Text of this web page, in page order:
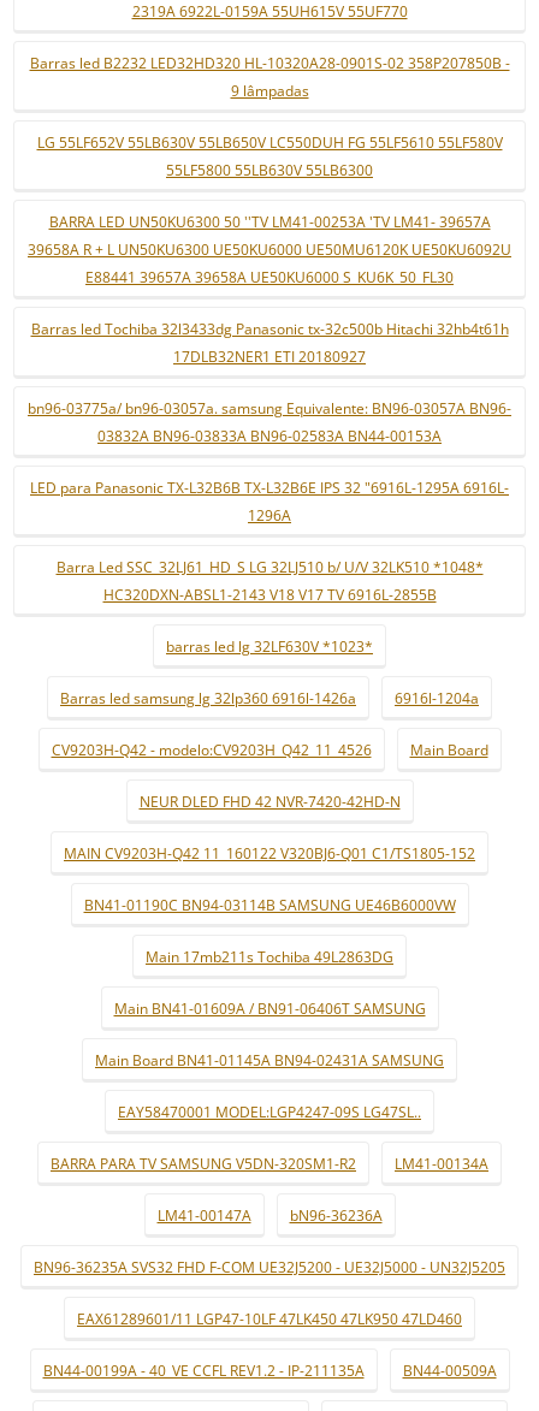
2319A 6922L-0159A 55UH615V 55UF770
Barras led B2232 LED32HD320 HL-10320A28-0901S-02 358P207850B -
9 lâmpadas
LG 55LF652V 55LB630V 55LB650V LC550DUH FG 55LF5610 55LF580V
55LF5800 55LB630V 55LB6300
BARRA LED UN50KU6300 50 ''TV LM41-00253A 'TV LM41- 39657A
39658A R + L UN50KU6300 UE50KU6000 UE50MU6120K UE50KU6092U
E88441 39657A 39658A UE50KU6000 S_KU6K_50_FL30
Barras led Tochiba 32l3433dg Panasonic tx-32c500b Hitachi 32hb4t61h
17DLB32NER1 ETI 20180927
bn96-03775a/ bn96-03057a. samsung Equivalente: BN96-03057A BN96-
03832A BN96-03833A BN96-02583A BN44-00153A
LED para Panasonic TX-L32B6B TX-L32B6E IPS 32 "6916L-1295A 6916L-
1296A
Barra Led SSC_32LJ61_HD_S LG 32LJ510 b/ U/V 32LK510 *1048*
HC320DXN-ABSL1-2143 V18 V17 TV 6916L-2855B
barras led lg 32LF630V *1023*
Barras led samsung lg 32lp360 6916l-1426a 6916l-1204a
CV9203H-Q42 - modelo:CV9203H_Q42_11_4526 Main Board
NEUR DLED FHD 42 NVR-7420-42HD-N
MAIN CV9203H-Q42 11_160122 V320BJ6-Q01 C1/TS1805-152
BN41-01190C BN94-03114B SAMSUNG UE46B6000VW
Main 17mb211s Tochiba 49L2863DG
Main BN41-01609A / BN91-06406T SAMSUNG
Main Board BN41-01145A BN94-02431A SAMSUNG
EAY58470001 MODEL:LGP4247-09S LG47SL..
BARRA PARA TV SAMSUNG V5DN-320SM1-R2 LM41-00134A
LM41-00147A bN96-36236A
BN96-36235A SVS32 FHD F-COM UE32J5200 - UE32J5000 - UN32J5205
EAX61289601/11 LGP47-10LF 47LK450 47LK950 47LD460
BN44-00199A - 40_VE CCFL REV1.2 - IP-211135A BN44-00509A